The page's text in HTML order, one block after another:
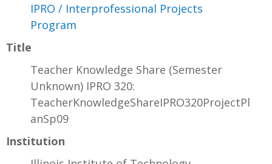
IPRO / Interprofessional Projects
Program
Title
Teacher Knowledge Share (Semester
Unknown) IPRO 320:
TeacherKnowledgeShareIPRO320ProjectPl
anSp09
Institution